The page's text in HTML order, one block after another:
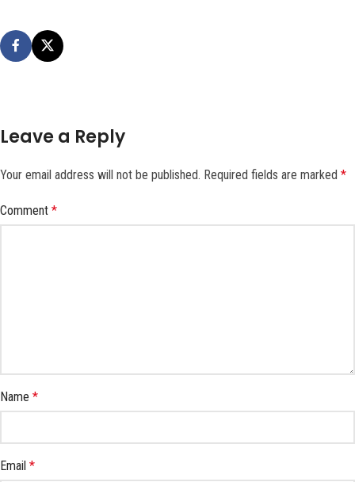
Leave a Reply
Your email address will not be published. Required fields are marked *
Comment *
Name *
Email *